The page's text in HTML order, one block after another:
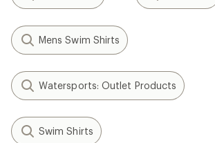
Mens Swim Shirts
Watersports: Outlet Products
Swim Shirts